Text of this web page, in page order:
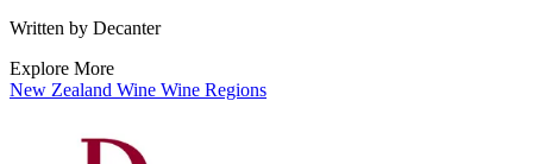
Written by Decanter
Explore More
New Zealand Wine Wine Regions